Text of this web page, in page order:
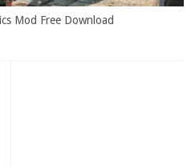
Mod Free Download